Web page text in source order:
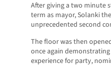
After giving a two minute
term as mayor, Solanki
unprecedented second
The floor was then
once again
experience for party,